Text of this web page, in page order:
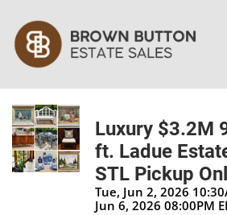
Luxury $3.2M
ft. Ladue
STL Pickup
Tue, Jun 2, 2026
Jun 6, 2026 08:00PM